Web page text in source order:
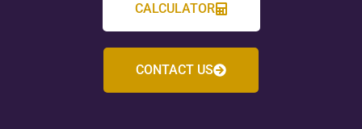
CALCULATOR
CONTACT US